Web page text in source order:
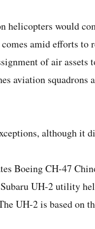
helicopters would
amid efforts to
of air assets
aviation squadrons
although it
Boeing CH-47
UH-2 utility
UH-2 is based on